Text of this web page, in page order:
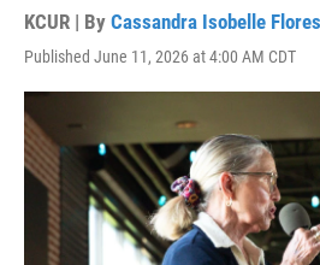
KCUR | By Cassandra Isobelle Flores
Published June 11, 2026 at 4:00 AM CDT